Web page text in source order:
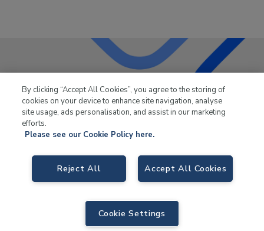
LKQ Leisure & Marine has been supplying the leisure
industry for over 50 years.
LKQ Leisure and Marine,Birch Coppice Business Park, T1 Danny Morson
Way, Tamworth, B78 1SE. VAT No. GB766436989.
© 2026 LKQ Leisure and Marine |Sitemap|eCommerce by Velstar
By clicking “Accept All Cookies”, you agree to the storing of
cookies on your device to enhance site navigation, analyse
site usage, ads personalisation, and assist in our marketing
efforts.
Please see our Cookie Policy here.
Accept All Cookies
Reject All
Cookie Settings